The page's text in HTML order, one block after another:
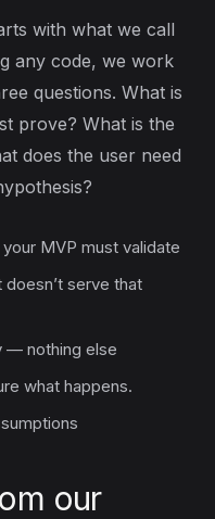
with what we call
any code, we work
questions. What is
prove? What is the
does the user need
MVP must validate
serve that
— nothing else
what happens.
our